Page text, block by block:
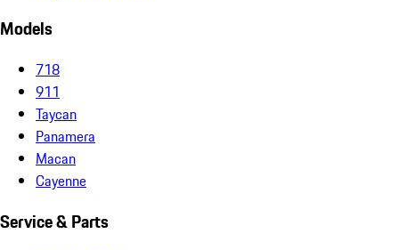
Models
718
911
Taycan
Panamera
Macan
Cayenne
Service & Parts